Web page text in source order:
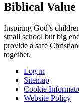
Biblical Value
Inspiring God’s
small school but big
provide a safe
together.
Log in
Sitemap
Cookie
Website Policy